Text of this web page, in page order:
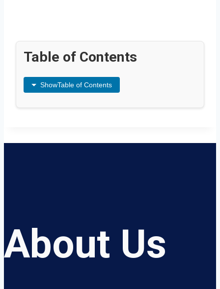
Table of Contents
ShowTable of Contents
About Us